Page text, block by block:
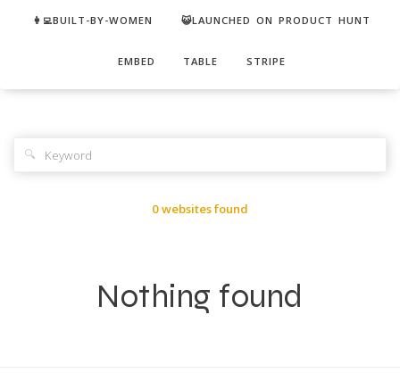
👩‍💻BUILT-BY-WOMEN 😺LAUNCHED ON PRODUCT HUNT
EMBED TABLE STRIPE
🔍
0 websites found
Nothing found